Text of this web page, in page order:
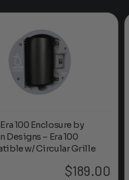
100 Enclosure by
Designs – Era 100
w/ Circular Grille
$189.00